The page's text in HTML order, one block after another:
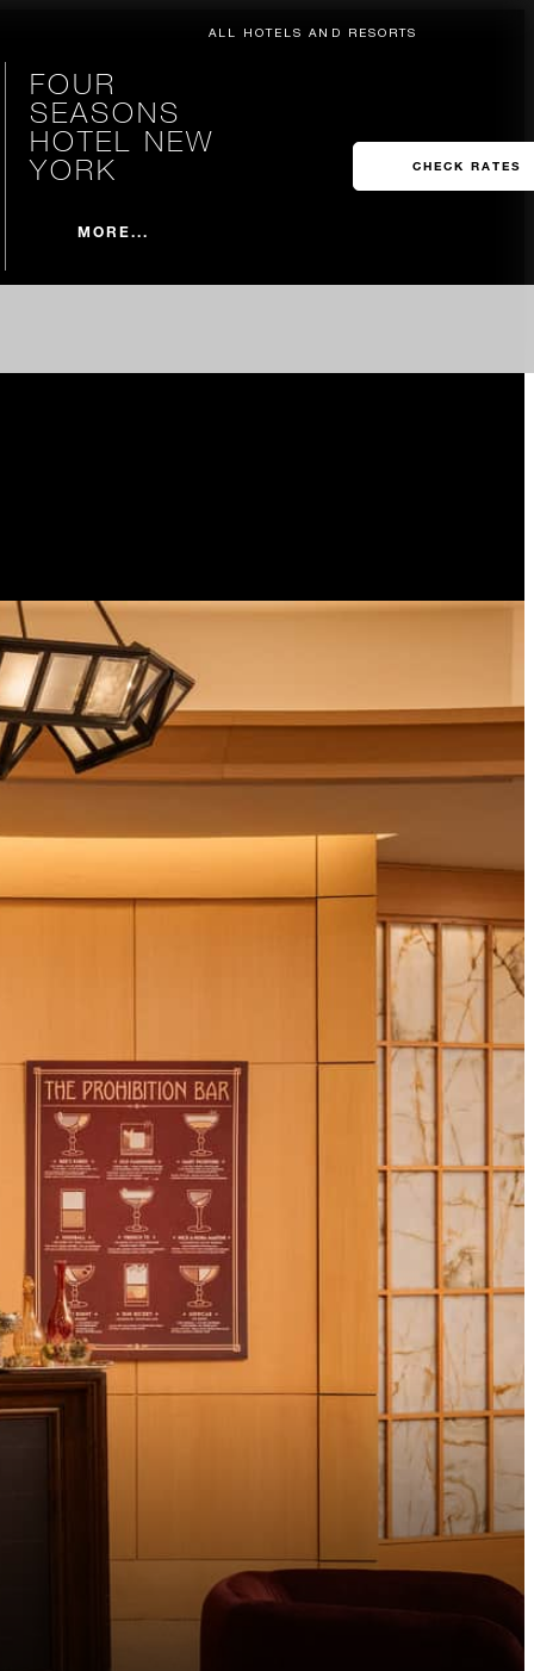
ALL HOTELS AND RESORTS
FOUR
SEASONS
HOTEL NEW
YORK
MORE...
CHECK RATES